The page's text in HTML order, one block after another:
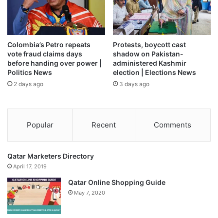
late Friday when, in a rare turnabout, Trump tweeted that
he had moved the rally to this Saturday, June 20, out of
respect for the view of supporters and others who had
asked him to.
“The president moving the date by a day once he was
informed on what the Juneteenth was, that was a good
black Republican senator, adding he didn’t know if Trump’s
planners knew the significance of the date.
Colombia’s Petro repeats
vote fraud claims days
before handing over power |
Politics News
2 days ago
Protests, boycott cast
shadow on Pakistan-
administered Kashmir
election | Elections News
3 days ago
Popular Recent Comments
Qatar Marketers Directory
April 17, 2019
Qatar Online Shopping Guide
May 7, 2020